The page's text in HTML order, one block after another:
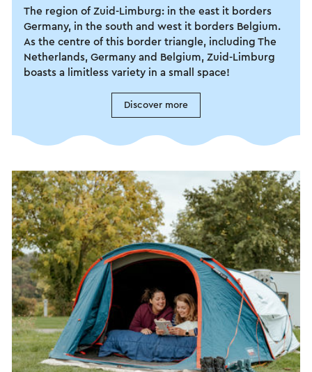
The region of Zuid-Limburg: in the east it borders
Germany, in the south and west it borders Belgium.
As the centre of this border triangle, including The
Netherlands, Germany and Belgium, Zuid-Limburg
boasts a limitless variety in a small space!
Discover more